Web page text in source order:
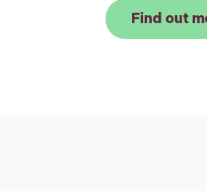
Find out